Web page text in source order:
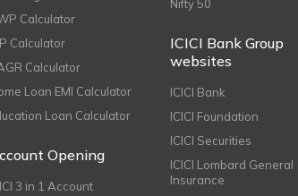
Calculator
Calculator
Calculator
Loan EMI Calculator
Loan Calculator
Opening
3 in 1 Account
Nifty 50
ICICI Bank Group
websites
ICICI Bank
ICICI Foundation
ICICI Securities
ICICI Lombard General
Insurance